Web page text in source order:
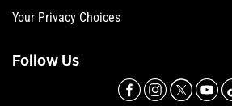
Your Privacy Choices
Follow Us